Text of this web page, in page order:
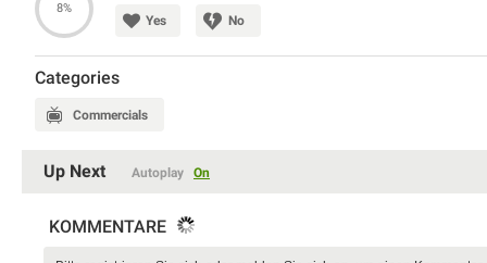
8%
Yes No
Categories
Commercials
Up Next Autoplay On
KOMMENTARE